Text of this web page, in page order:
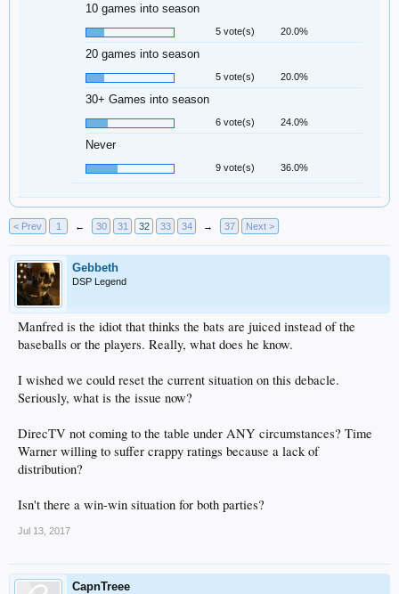
10 games into season
5 vote(s) 20.0%
20 games into season
5 vote(s) 20.0%
30+ Games into season
6 vote(s) 24.0%
Never
9 vote(s) 36.0%
< Prev 1 ← 30 31 32 33 34 → 37 Next >
Gebbeth
DSP Legend
Manfred is the idiot that thinks the bats are juiced instead of the
baseballs or the players. Really, what does he know.
I wished we could reset the current situation on this debacle.
Seriously, what is the issue now?
DirecTV not coming to the table under ANY circumstances? Time
Warner willing to suffer crappy ratings because a lack of
distribution?
Isn't there a win-win situation for both parties?
Jul 13, 2017
CapnTreee